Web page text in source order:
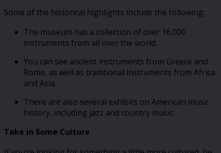
Some of the historical highlights include the following:
The museum has a collection of over 16,000
instruments from all over the world.
You can see ancient instruments from Greece and
Rome, as well as traditional instruments from Africa
and Asia.
There are also several exhibits on American music
history, including jazz and country music.
Take in Some Culture